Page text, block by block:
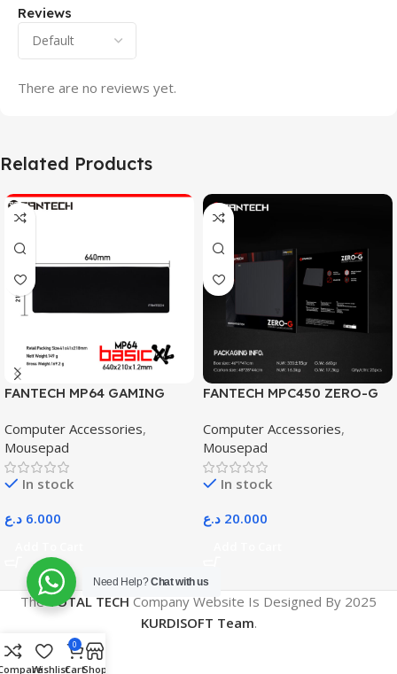
Reviews
There are no reviews yet.
Related Products
FANTECH MP64 GAMING
Computer Accessories,
Mousepad
In stock
6.000 د.ع
FANTECH MPC450 ZERO-G
Computer Accessories,
Mousepad
In stock
20.000 د.ع
The TOTAL TECH Company Website Is Designed By 2025
KURDISOFT Team.
Need Help?Chat with us
Wishlist
0
CartShop